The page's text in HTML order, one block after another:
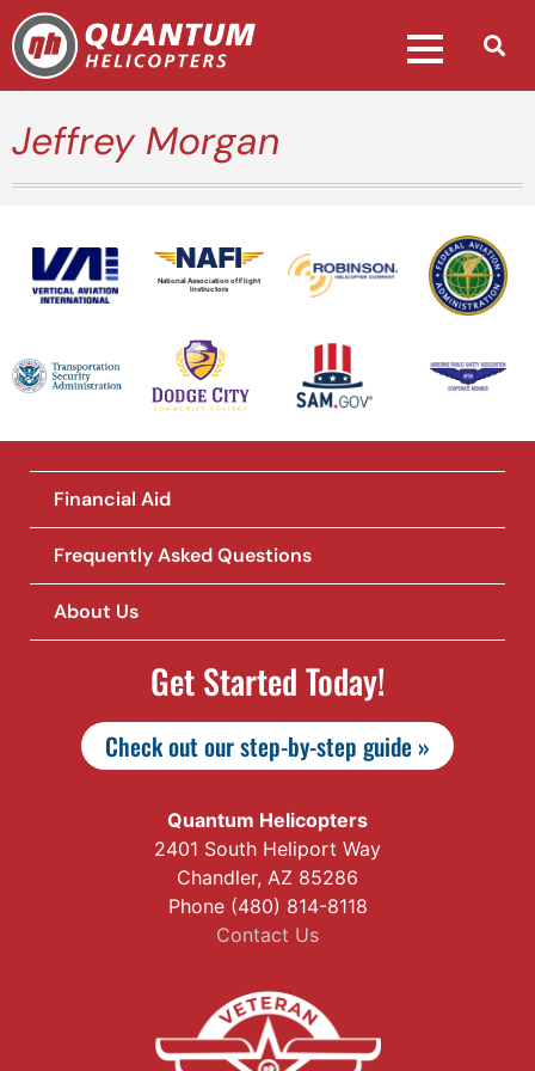
Jeffrey Morgan
National Association of Flight
Instructors
Financial Aid
Frequently Asked Questions
About Us
Get Started Today!
Check out our step-by-step guide »
Quantum Helicopters
2401 South Heliport Way
Chandler, AZ 85286
Phone (480) 814-8118
Contact Us